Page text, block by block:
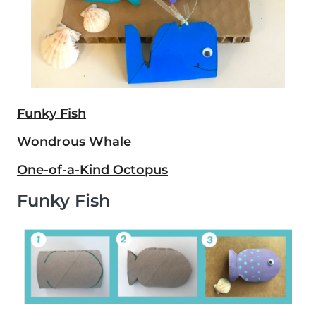
Funky Fish
Wondrous Whale
One-of-a-Kind Octopus
Funky Fish